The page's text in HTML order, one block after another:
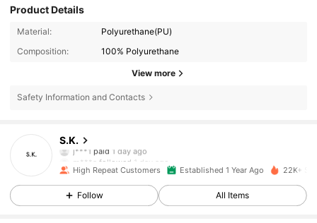
Product Details
Material:
Polyurethane(PU)
Composition:
100% Polyurethane
View more
Safety Information and Contacts
S.K.
4.91 8.7K Followers
m***afollowed1 day ago
4.91
8.7K Followers
4.91
High Repeat Customers Established 1 Year Ago 22K+
Follow All Items